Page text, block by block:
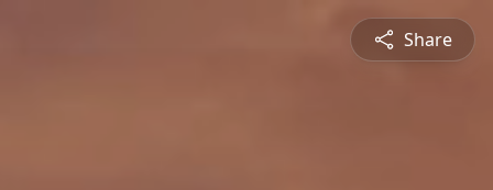
Share